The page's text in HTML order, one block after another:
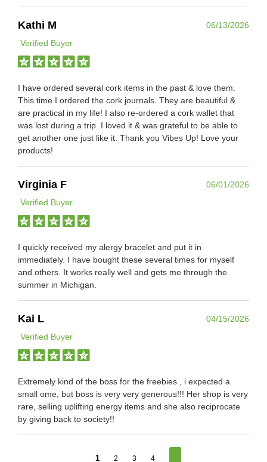
Kathi M
06/13/2026
Verified Buyer
I have ordered several cork items in the past & love them.
This time I ordered the cork journals. They are beautiful &
are practical in my life! I also re-ordered a cork wallet that
was lost during a trip. I loved it & was grateful to be able to
get another one just like it. Thank you Vibes Up! Love your
products!
Virginia F
06/01/2026
Verified Buyer
I quickly received my alergy bracelet and put it in
immediately. I have bought these several times for myself
and others. It works really well and gets me through the
summer in Michigan.
Kai L
04/15/2026
Verified Buyer
Extremely kind of the boss for the freebies , i expected a
small ome, but boss is very very generous!!! Her shop is very
rare, selling uplifting energy items and she also reciprocate
by giving back to society!!
1 2 3 4